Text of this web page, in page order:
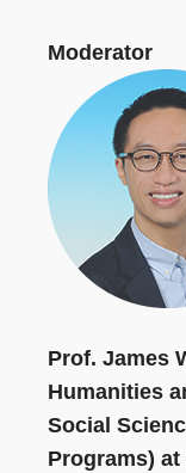
Moderator
Prof. James
Humanities
Social
Programs) at